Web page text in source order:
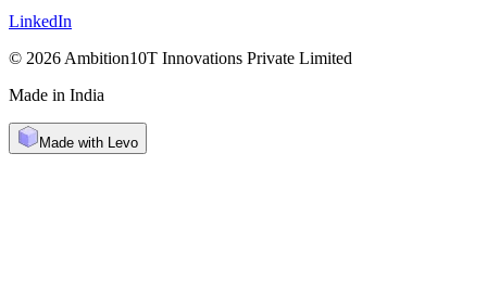
LinkedIn
© 2026 Ambition10T Innovations Private Limited
Made in India
Made with Levo